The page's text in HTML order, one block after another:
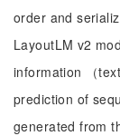
order and
LayoutLM v2
information （
prediction of
generated from